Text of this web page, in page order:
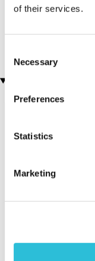
of their services.
Selection
Necessary
Preferences
Statistics
Marketing